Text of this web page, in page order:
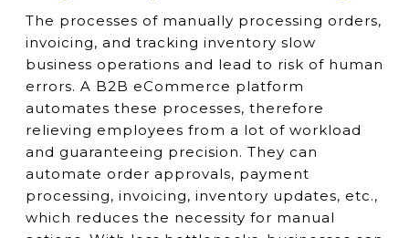
The processes of manually processing orders,
invoicing, and tracking inventory slow
business operations and lead to risk of human
errors. A B2B eCommerce platform
automates these processes, therefore
relieving employees from a lot of workload
and guaranteeing precision. They can
automate order approvals, payment
processing, invoicing, inventory updates, etc.,
which reduces the necessity for manual